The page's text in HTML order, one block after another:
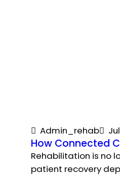
Admin_rehab
How Connected
Rehabilitation is no
patient recovery